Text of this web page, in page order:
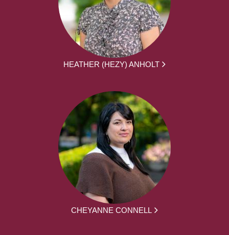
HEATHER (HEZY) ANHOLT
CHEYANNE CONNELL